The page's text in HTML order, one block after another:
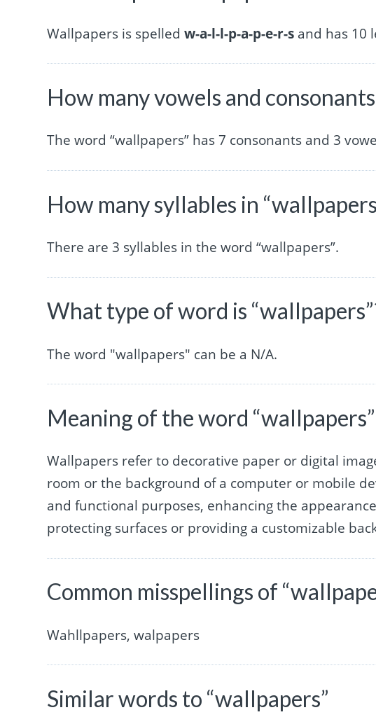
Wallpapers is spelledw-a-l-l-p-a-p-e-r-s and has 10
How many vowels and
The word “wallpapers” has 7 consonants and 3
How many syllables in
There are 3 syllables in the word “wallpapers”.
What type of word is
The word "wallpapers" can be a N/A.
Meaning of the word “wallpapers”
Wallpapers refer to decorative paper or digital
room or the background of a computer or mobile
and functional purposes, enhancing the
protecting surfaces or providing a customizable
Common misspellings of
Wahllpapers, walpapers
Similar words to “wallpapers”